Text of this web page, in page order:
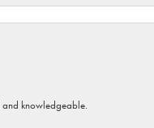
and knowledgeable.